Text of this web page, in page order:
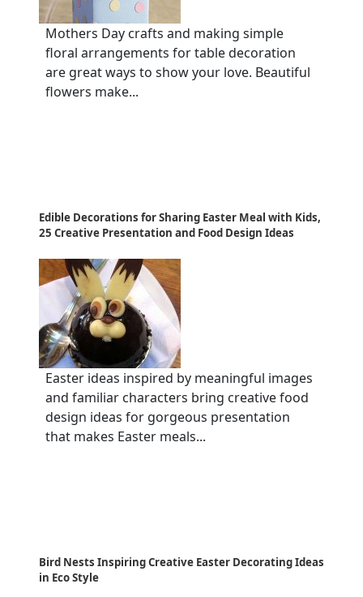
Mothers Day crafts and making simple
floral arrangements for table decoration
are great ways to show your love. Beautiful
flowers make...
Edible Decorations for Sharing Easter Meal with Kids,
25 Creative Presentation and Food Design Ideas
Easter ideas inspired by meaningful images
and familiar characters bring creative food
design ideas for gorgeous presentation
that makes Easter meals...
Bird Nests Inspiring Creative Easter Decorating Ideas
in Eco Style